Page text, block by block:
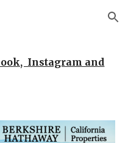
Skip to navigation
Instagram and